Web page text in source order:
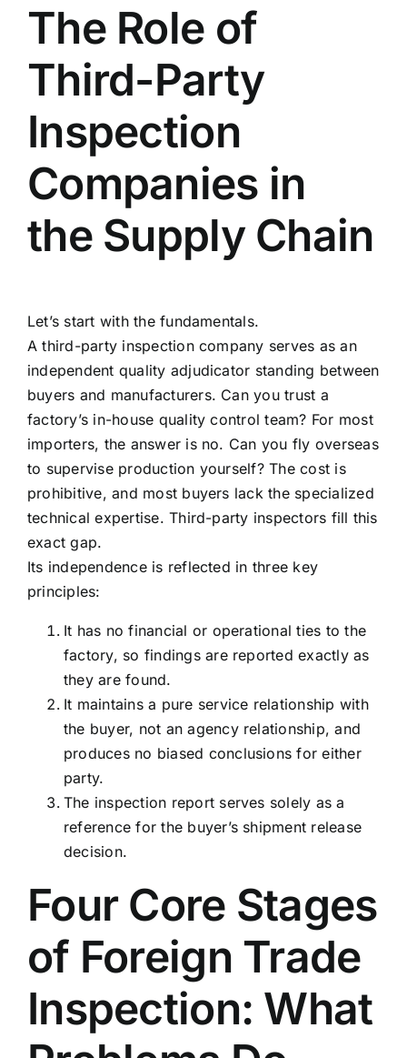
The Role of
Third-Party
Inspection
Companies in
the Supply Chain
Let’s start with the fundamentals.
A third-party inspection company serves as an
independent quality adjudicator standing between
buyers and manufacturers. Can you trust a
factory’s in-house quality control team? For most
importers, the answer is no. Can you fly overseas
to supervise production yourself? The cost is
prohibitive, and most buyers lack the specialized
technical expertise. Third-party inspectors fill this
exact gap.
Its independence is reflected in three key
principles:
It has no financial or operational ties to the
factory, so findings are reported exactly as
they are found.
It maintains a pure service relationship with
the buyer, not an agency relationship, and
produces no biased conclusions for either
party.
The inspection report serves solely as a
reference for the buyer’s shipment release
decision.
Four Core Stages
of Foreign Trade
Inspection: What